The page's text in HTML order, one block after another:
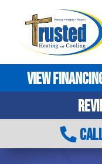
VIEW